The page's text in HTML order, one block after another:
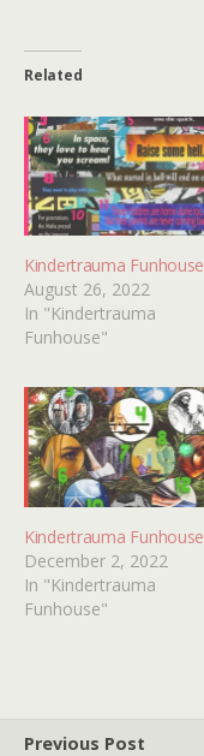
Related
Kindertrauma Funhouse
August 26, 2022
In "Kindertrauma
Funhouse"
Kindertrauma Funhouse
December 2, 2022
In "Kindertrauma
Funhouse"
Previous Post